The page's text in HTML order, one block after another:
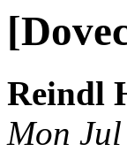
Reindl
Mon